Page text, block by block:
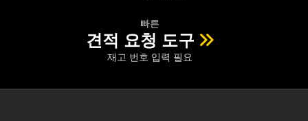
빠른
견적 요청 도구
재고 번호 입력 필요